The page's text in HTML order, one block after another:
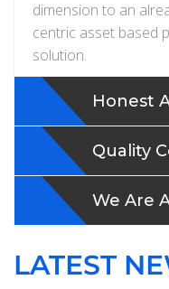
dimension to an
centric asset based
solution.
Honest
Quality
We Are
LATEST